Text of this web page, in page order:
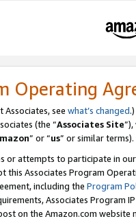
Operating
see what’s changed.)
(the “Associates Site
” or “us” or similar terms).
or attempts to participate in
this Associates Program
including the Program
Associates Program
on the Amazon.com